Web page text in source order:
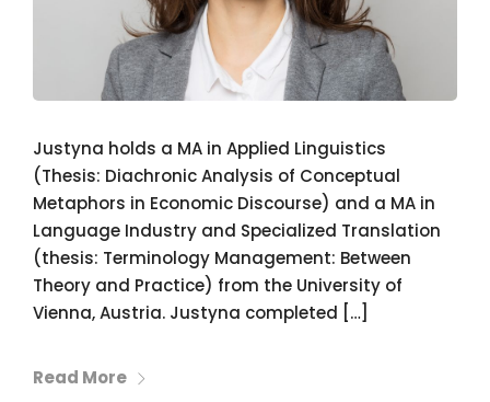
Justyna holds a MA in Applied Linguistics
(Thesis: Diachronic Analysis of Conceptual
Metaphors in Economic Discourse) and a MA in
Language Industry and Specialized Translation
(thesis: Terminology Management: Between
Theory and Practice) from the University of
Vienna, Austria. Justyna completed […]
Read More